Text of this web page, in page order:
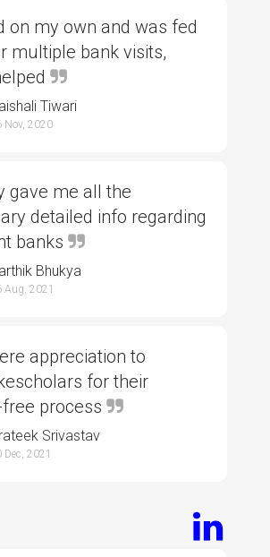
on my own and was fed
multiple bank visits,
Tiwari
Nov, 2020
gave me all the
detailed info regarding
banks
Bhukya
Aug, 2021
appreciation to
for their
process
Srivastav
Dec, 2021